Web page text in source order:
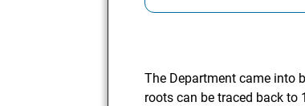
The Department came into
roots can be traced back to